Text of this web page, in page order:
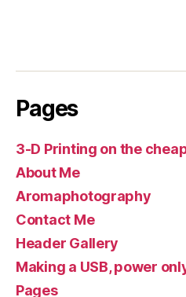
Pages
3-D Printing on the
About Me
Aromaphotography
Contact Me
Header Gallery
Making a USB, power
Pages